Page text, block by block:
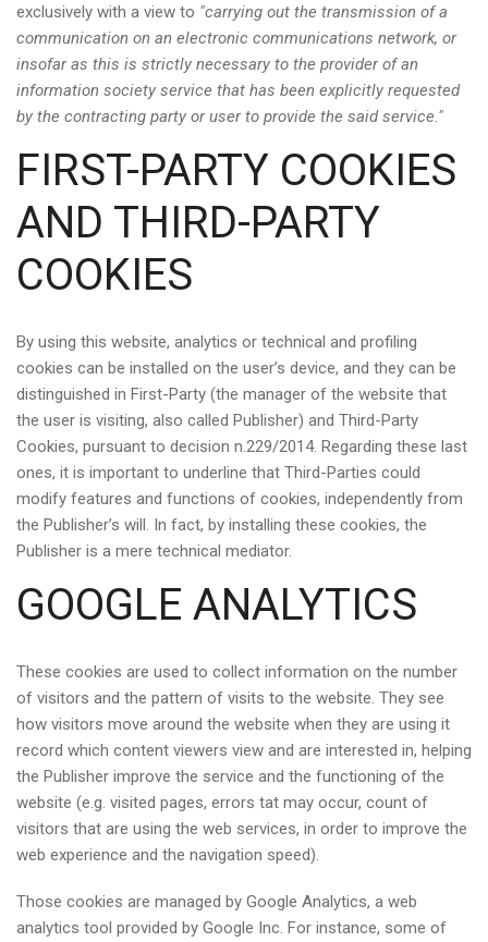
exclusively with a view to "carrying out the transmission of a
communication on an electronic communications network, or
insofar as this is strictly necessary to the provider of an
information society service that has been explicitly requested
by the contracting party or user to provide the said service."
FIRST-PARTY COOKIES
AND THIRD-PARTY
COOKIES
By using this website, analytics or technical and profiling
cookies can be installed on the user’s device, and they can be
distinguished in First-Party (the manager of the website that
the user is visiting, also called Publisher) and Third-Party
Cookies, pursuant to decision n.229/2014. Regarding these last
ones, it is important to underline that Third-Parties could
modify features and functions of cookies, independently from
the Publisher’s will. In fact, by installing these cookies, the
Publisher is a mere technical mediator.
GOOGLE ANALYTICS
These cookies are used to collect information on the number
of visitors and the pattern of visits to the website. They see
how visitors move around the website when they are using it
record which content viewers view and are interested in, helping
the Publisher improve the service and the functioning of the
website (e.g. visited pages, errors tat may occur, count of
visitors that are using the web services, in order to improve the
web experience and the navigation speed).
Those cookies are managed by Google Analytics, a web
analytics tool provided by Google Inc. For instance, some of